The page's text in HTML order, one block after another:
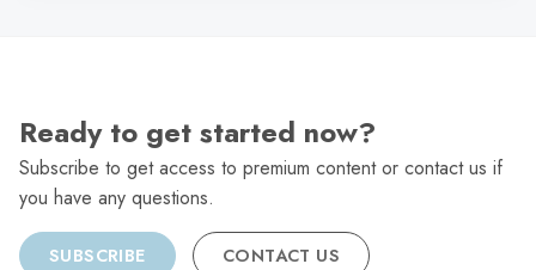
Ready to get started now?
Subscribe to get access to premium content or contact us if
you have any questions.
SUBSCRIBE CONTACT US